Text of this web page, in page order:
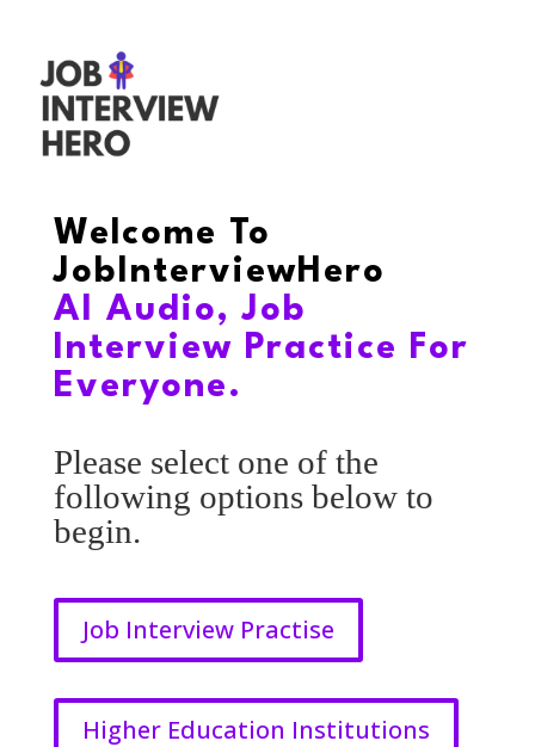
Welcome To
JobInterviewHero
AI Audio, Job
Interview Practice For
Everyone.
Please select one of the
following options below to
begin.
Job Interview Practise
Higher Education Institutions